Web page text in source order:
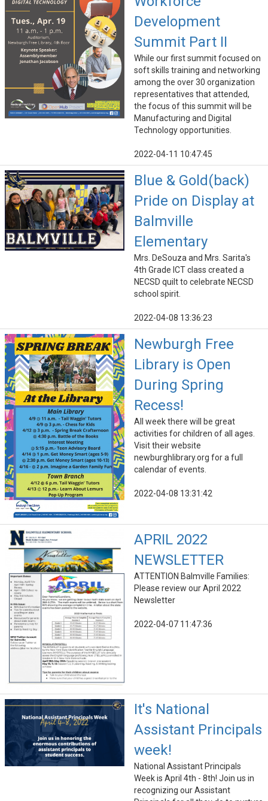
Development
Summit Part II
While our first summit focused on
soft skills training and networking
among the over 30 organization
representatives that attended,
the focus of this summit will be
Manufacturing and Digital
Technology opportunities.
2022-04-11 10:47:45
Blue & Gold(back)
Pride on Display at
Balmville
Elementary
Mrs. DeSouza and Mrs. Sarita's
4th Grade ICT class created a
NECSD quilt to celebrate NECSD
school spirit.
2022-04-08 13:36:23
Newburgh Free
Library is Open
During Spring
Recess!
All week there will be great
activities for children of all ages.
Visit their website
newburghlibrary.org for a full
calendar of events.
2022-04-08 13:31:42
APRIL 2022
NEWSLETTER
ATTENTION Balmville Families:
Please review our April 2022
Newsletter
2022-04-07 11:47:36
It's National
Assistant Principals
week!
National Assistant Principals
Week is April 4th - 8th! Join us in
recognizing our Assistant